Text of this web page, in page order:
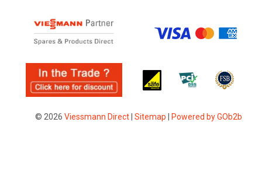
© 2026 Viessmann Direct| Sitemap Powered by GOb2b